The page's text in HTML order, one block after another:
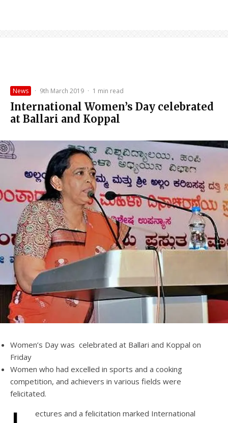
News · 9th March 2019 · 1 min read
International Women’s Day celebrated
at Ballari and Koppal
Women’s Day was celebrated at Ballari and Koppal on
Friday
Women who had excelled in sports and a cooking
competition, and achievers in various fields were
felicitated.
ectures and a felicitation marked International